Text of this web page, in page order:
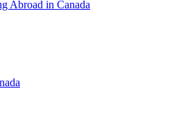
Abroad in Canada